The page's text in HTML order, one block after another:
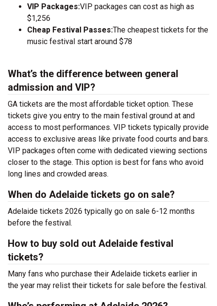
VIP Packages:VIP packages can cost as high as
$1,256
Cheap Festival Passes:The cheapest tickets for the
music festival start around $78
What’s the difference between general
admission and VIP?
GA tickets are the most affordable ticket option. These
tickets give you entry to the main festival ground at and
access to most performances. VIP tickets typically provide
access to exclusive areas like private food courts and bars.
VIP packages often come with dedicated viewing sections
closer to the stage. This option is best for fans who avoid
long lines and crowded areas.
When do Adelaide tickets go on sale?
Adelaide tickets 2026 typically go on sale 6-12 months
before the festival.
How to buy sold out Adelaide festival
tickets?
Many fans who purchase their Adelaide tickets earlier in
the year may relist their tickets for sale before the festival.